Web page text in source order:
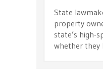
State
property
state’s high-
whether they